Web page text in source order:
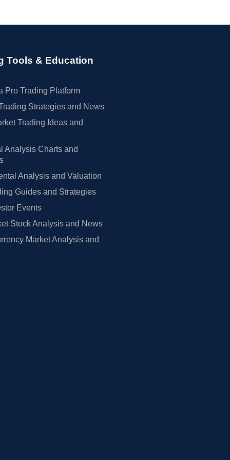
Tools & Education
Pro Trading Platform
Strategies and News
Trading Ideas and
Analysis Charts and
Analysis and Valuation
Guides and Strategies
Events
Stock Analysis and News
Market Analysis and